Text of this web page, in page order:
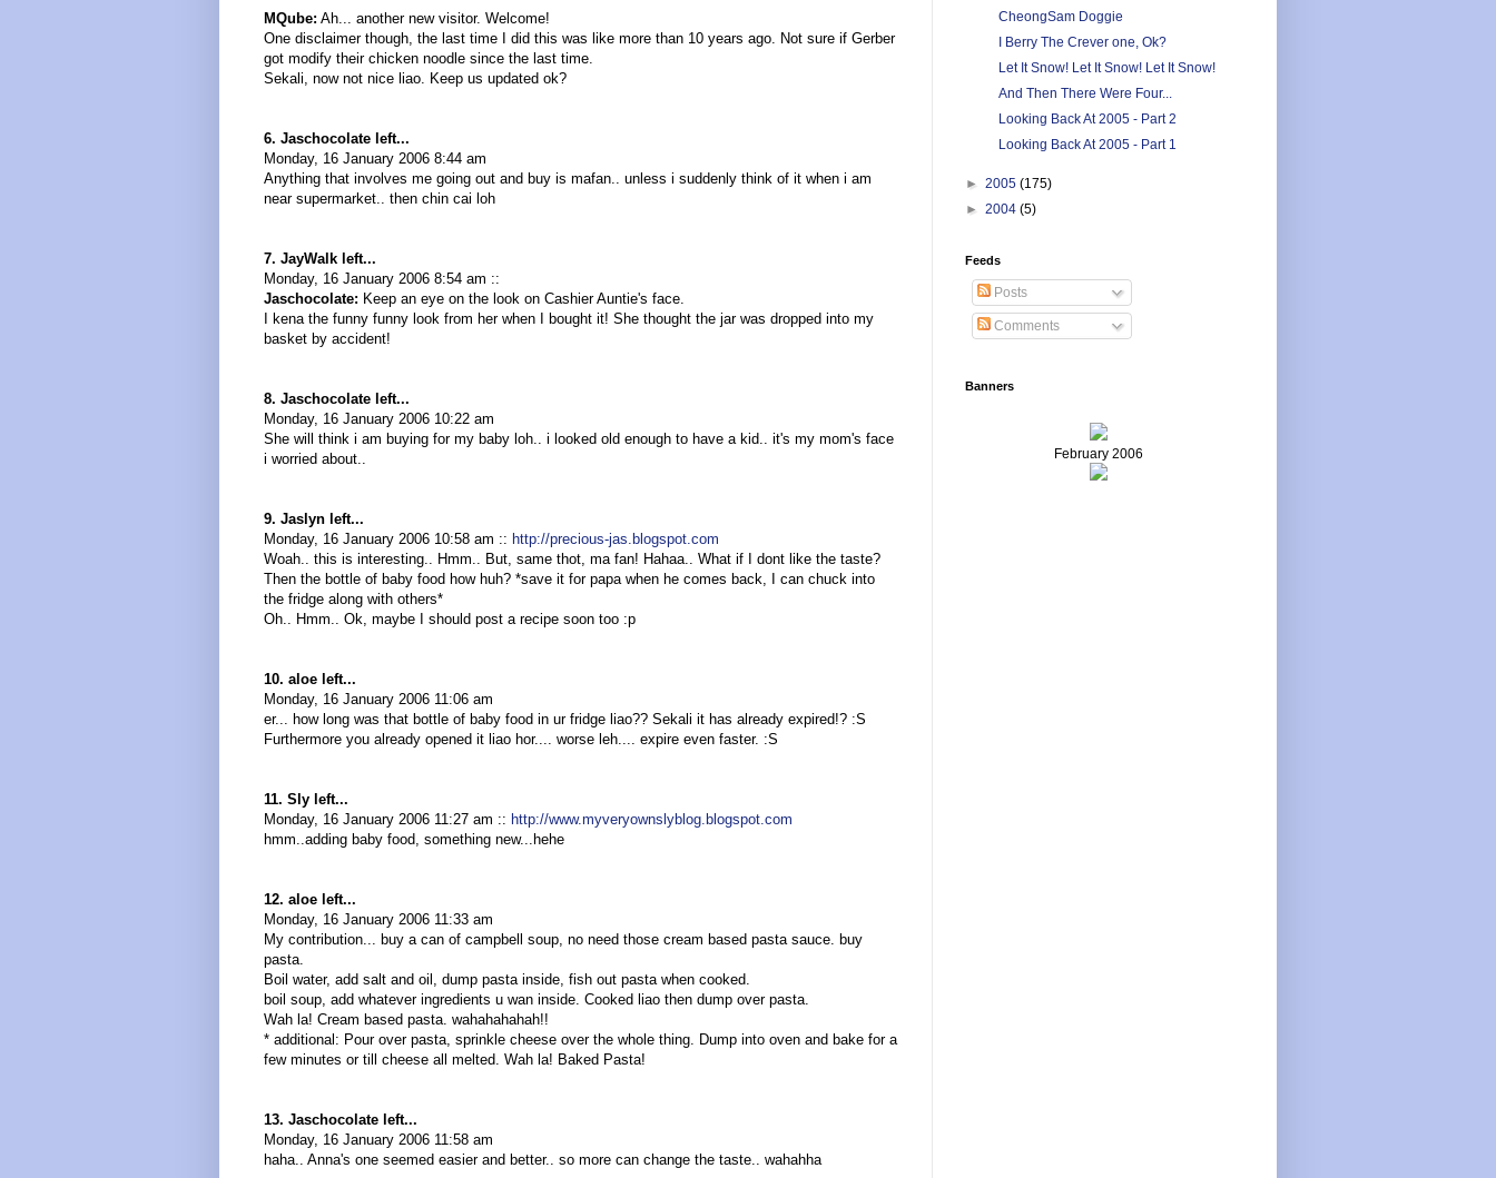
MQube: Ah... another new visitor. Welcome!
One disclaimer though, the last time I did this was like more than 10 years ago. Not sure if Gerber
got modify their chicken noodle since the last time.
Sekali, now not nice liao. Keep us updated ok?
6. Jaschocolate left...
Monday, 16 January 2006 8:44 am
Anything that involves me going out and buy is mafan.. unless i suddenly think of it when i am
near supermarket.. then chin cai loh
7. JayWalk left...
Monday, 16 January 2006 8:54 am ::
Jaschocolate: Keep an eye on the look on Cashier Auntie's face.
I kena the funny funny look from her when I bought it! She thought the jar was dropped into my
basket by accident!
8. Jaschocolate left...
Monday, 16 January 2006 10:22 am
She will think i am buying for my baby loh.. i looked old enough to have a kid.. it's my mom's face
i worried about..
9. Jaslyn left...
Monday, 16 January 2006 10:58 am :: http://precious-jas.blogspot.com
Woah.. this is interesting.. Hmm.. But, same thot, ma fan! Hahaa.. What if I dont like the taste?
Then the bottle of baby food how huh? *save it for papa when he comes back, I can chuck into
the fridge along with others*
Oh.. Hmm.. Ok, maybe I should post a recipe soon too :p
10. aloe left...
Monday, 16 January 2006 11:06 am
er... how long was that bottle of baby food in ur fridge liao?? Sekali it has already expired!? :S
Furthermore you already opened it liao hor.... worse leh.... expire even faster. :S
11. Sly left...
Monday, 16 January 2006 11:27 am :: http://www.myveryownslyblog.blogspot.com
hmm..adding baby food, something new...hehe
12. aloe left...
Monday, 16 January 2006 11:33 am
My contribution... buy a can of campbell soup, no need those cream based pasta sauce. buy
pasta.
Boil water, add salt and oil, dump pasta inside, fish out pasta when cooked.
boil soup, add whatever ingredients u wan inside. Cooked liao then dump over pasta.
Wah la! Cream based pasta. wahahahahah!!
* additional: Pour over pasta, sprinkle cheese over the whole thing. Dump into oven and bake for a
few minutes or till cheese all melted. Wah la! Baked Pasta!
13. Jaschocolate left...
Monday, 16 January 2006 11:58 am
haha.. Anna's one seemed easier and better.. so more can change the taste.. wahahha
CheongSam Doggie
I Berry The Crever one, Ok?
Let It Snow! Let It Snow! Let It Snow!
And Then There Were Four...
Looking Back At 2005 - Part 2
Looking Back At 2005 - Part 1
► 2005 (175)
► 2004 (5)
Feeds
Posts
Comments
Banners
February 2006